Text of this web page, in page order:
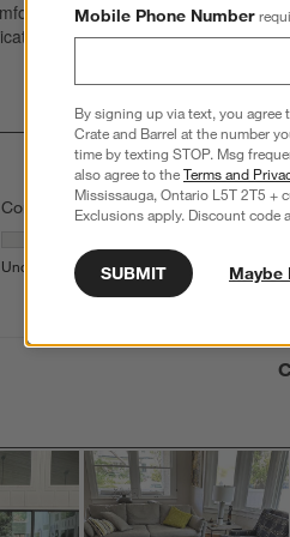
Comfort
Uncomfortable Comfortable
Seat
Shallow
Mobile Phone Number
By signing up via text, you agree
Crate and Barrel at the number
time by texting STOP. Msg
also agree to theTerms and
Mississauga, Ontario L5T 2T5 +
Exclusions apply. Discount code
SUBMIT Maybe